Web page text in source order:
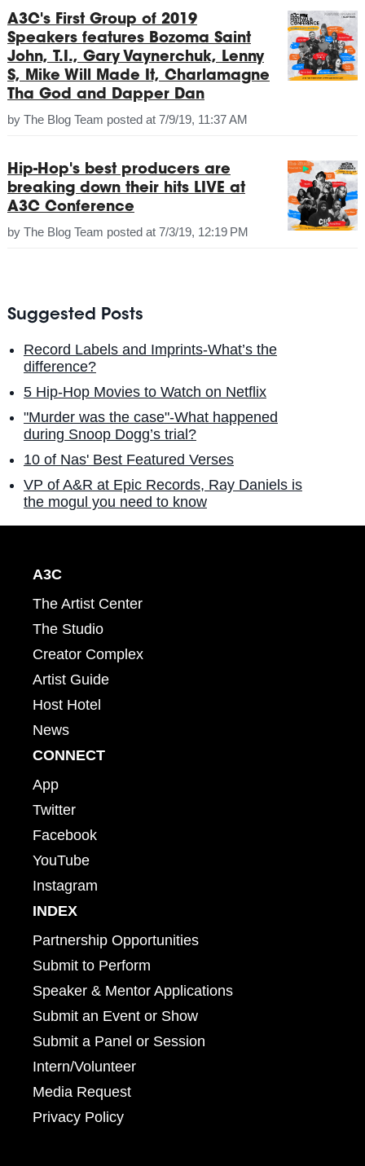
A3C's First Group of 2019
Speakers features Bozoma Saint
John, T.I., Gary Vaynerchuk, Lenny
S, Mike Will Made It, Charlamagne
Tha God and Dapper Dan
by The Blog Team posted at 7/9/19, 11:37 AM
Hip-Hop's best producers are
breaking down their hits LIVE at
A3C Conference
by The Blog Team posted at 7/3/19, 12:19 PM
Suggested Posts
Record Labels and Imprints-What’s the
difference?
5 Hip-Hop Movies to Watch on Netflix
"Murder was the case"-What happened
during Snoop Dogg’s trial?
10 of Nas' Best Featured Verses
VP of A&R at Epic Records, Ray Daniels is
the mogul you need to know
A3C
The Artist Center
The Studio
Creator Complex
Artist Guide
Host Hotel
News
CONNECT
App
Twitter
Facebook
YouTube
Instagram
INDEX
Partnership Opportunities
Submit to Perform
Speaker & Mentor Applications
Submit an Event or Show
Submit a Panel or Session
Intern/Volunteer
Media Request
Privacy Policy